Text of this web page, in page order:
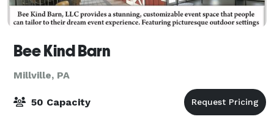
Bee Kind Barn
Millville, PA
50 Capacity